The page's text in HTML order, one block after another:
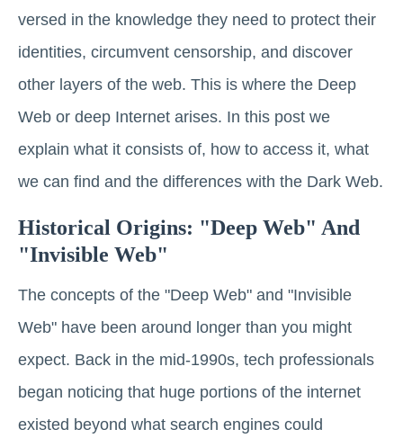
versed in the knowledge they need to protect their
identities, circumvent censorship, and discover
other layers of the web. This is where the Deep
Web or deep Internet arises. In this post we
explain what it consists of, how to access it, what
we can find and the differences with the Dark Web.
Historical Origins: "Deep Web" And
"Invisible Web"
The concepts of the "Deep Web" and "Invisible
Web" have been around longer than you might
expect. Back in the mid-1990s, tech professionals
began noticing that huge portions of the internet
existed beyond what search engines could